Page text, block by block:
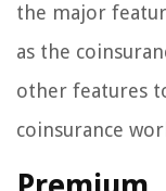
the major
as the
other features
coinsurance